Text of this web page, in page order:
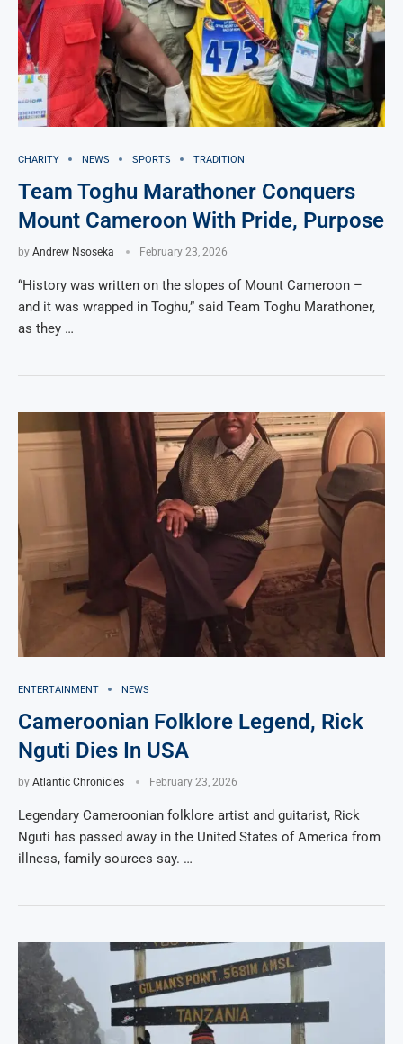
CHARITY NEWS SPORTS TRADITION
Team Toghu Marathoner Conquers
Mount Cameroon With Pride, Purpose
by Andrew Nsoseka February 23, 2026
“History was written on the slopes of Mount Cameroon –
and it was wrapped in Toghu,” said Team Toghu Marathoner,
as they …
ENTERTAINMENT NEWS
Cameroonian Folklore Legend, Rick
Nguti Dies In USA
by Atlantic Chronicles February 23, 2026
Legendary Cameroonian folklore artist and guitarist, Rick
Nguti has passed away in the United States of America from
illness, family sources say. …